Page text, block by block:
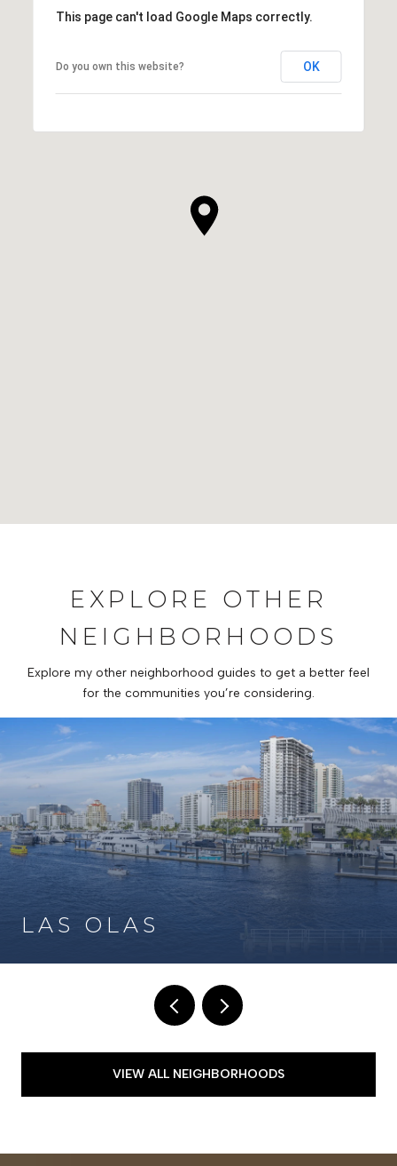
This page can't load Google Maps correctly.
Do you own this website? OK
EXPLORE OTHER
NEIGHBORHOODS
Explore my other neighborhood guides to get a better feel
for the communities you’re considering.
LAS OLAS
VIEW ALL NEIGHBORHOODS